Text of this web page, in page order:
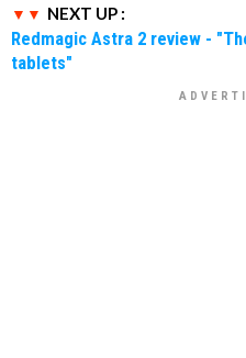
NEXT UP :
Redmagic Astra 2 review -
tablets"